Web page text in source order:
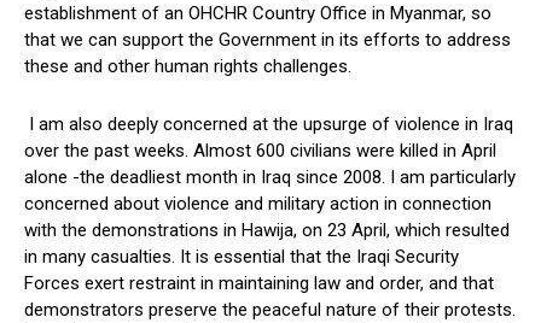
establishment of an OHCHR Country Office in Myanmar, so
that we can support the Government in its efforts to address
these and other human rights challenges.
I am also deeply concerned at the upsurge of violence in Iraq
over the past weeks. Almost 600 civilians were killed in April
alone -the deadliest month in Iraq since 2008. I am particularly
concerned about violence and military action in connection
with the demonstrations in Hawija, on 23 April, which resulted
in many casualties. It is essential that the Iraqi Security
Forces exert restraint in maintaining law and order, and that
demonstrators preserve the peaceful nature of their protests.